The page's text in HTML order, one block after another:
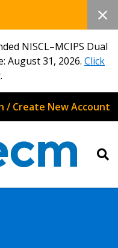
NISCL–MCIPS Dual
August 31, 2026. Click
.
/ Create New Account